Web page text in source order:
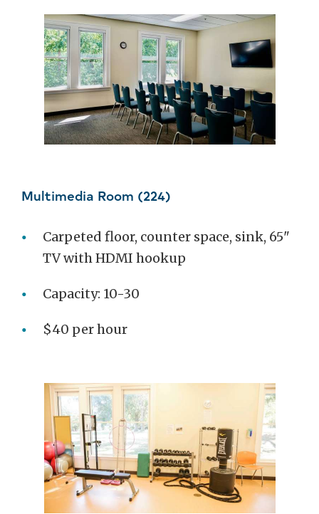
Multimedia Room (224)
Carpeted floor, counter space, sink, 65"
TV with HDMI hookup
Capacity: 10-30
$40 per hour